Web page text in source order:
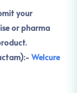
your
or pharma
Welcure